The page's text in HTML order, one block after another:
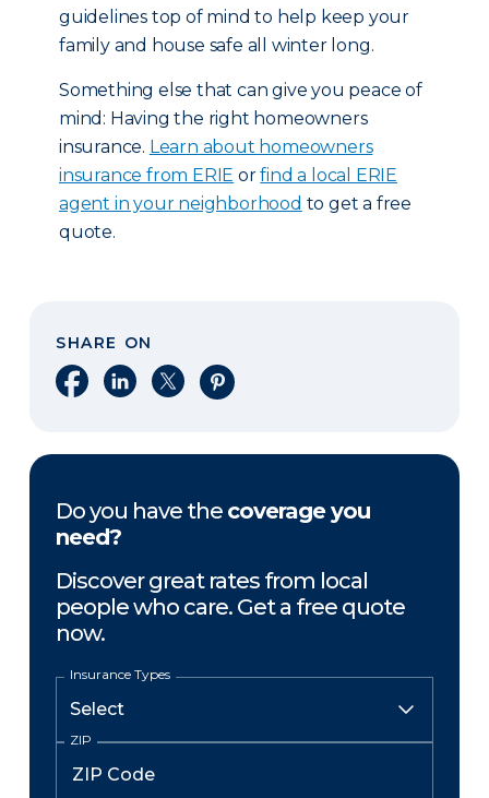
guidelines top of mind to help keep your
family and house safe all winter long.
Something else that can give you peace of
mind: Having the right homeowners
insurance. Learn about homeowners
insurance from ERIE orfind a local ERIE
agent in your neighborhood to get a free
quote.
SHARE ON
Share on Facebook
Share on LinkedIn
Share on XShare on Pinterest
Do you have the coverage you
need?
Discover great rates from local
people who care. Get a free quote
now.
Insurance Types
ZIP